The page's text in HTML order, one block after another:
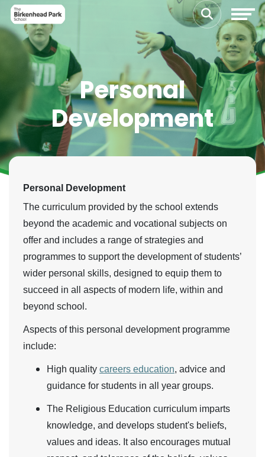
Personal
Development
Personal Development
The curriculum provided by the school extends
beyond the academic and vocational subjects on
offer and includes a range of strategies and
programmes to support the development of students’
wider personal skills, designed to equip them to
succeed in all aspects of modern life, within and
beyond school.
Aspects of this personal development programme
include:
High quality careers education, advice and
guidance for students in all year groups.
The Religious Education curriculum imparts
knowledge, and develops student's beliefs,
values and ideas. It also encourages mutual